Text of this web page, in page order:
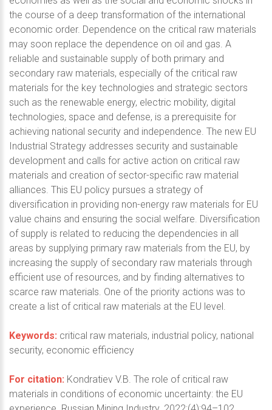
the course of a deep transformation of the international
economic order. Dependence on the critical raw materials
may soon replace the dependence on oil and gas. A
reliable and sustainable supply of both primary and
secondary raw materials, especially of the critical raw
materials for the key technologies and strategic sectors
such as the renewable energy, electric mobility, digital
technologies, space and defense, is a prerequisite for
achieving national security and independence. The new EU
Industrial Strategy addresses security and sustainable
development and calls for active action on critical raw
materials and creation of sector-specific raw material
alliances. This EU policy pursues a strategy of
diversification in providing non-energy raw materials for EU
value chains and ensuring the social welfare. Diversification
of supply is related to reducing the dependencies in all
areas by supplying primary raw materials from the EU, by
increasing the supply of secondary raw materials through
efficient use of resources, and by finding alternatives to
scarce raw materials. One of the priority actions was to
create a list of critical raw materials at the EU level.
Keywords: critical raw materials, industrial policy, national
security, economic efficiency
For citation: Kondratiev V.B. The role of critical raw
materials in conditions of economic uncertainty: the EU